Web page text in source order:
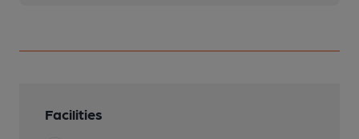
Facilities